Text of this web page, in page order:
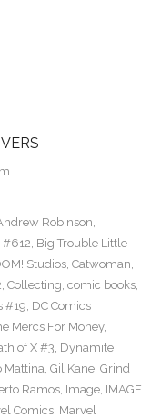
Robinson,
#612, Big Trouble Little
Studios, Catwoman,
, Collecting, comic books,
#19, DC Comics
Mercs For Money,
of X #3, Dynamite
Mattina, Gil Kane, Grind
Ramos, Image, IMAGE
Comics, Marvel